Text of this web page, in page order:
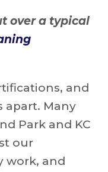
over a typical
and
apart. Many
Park and KC
our
work, and